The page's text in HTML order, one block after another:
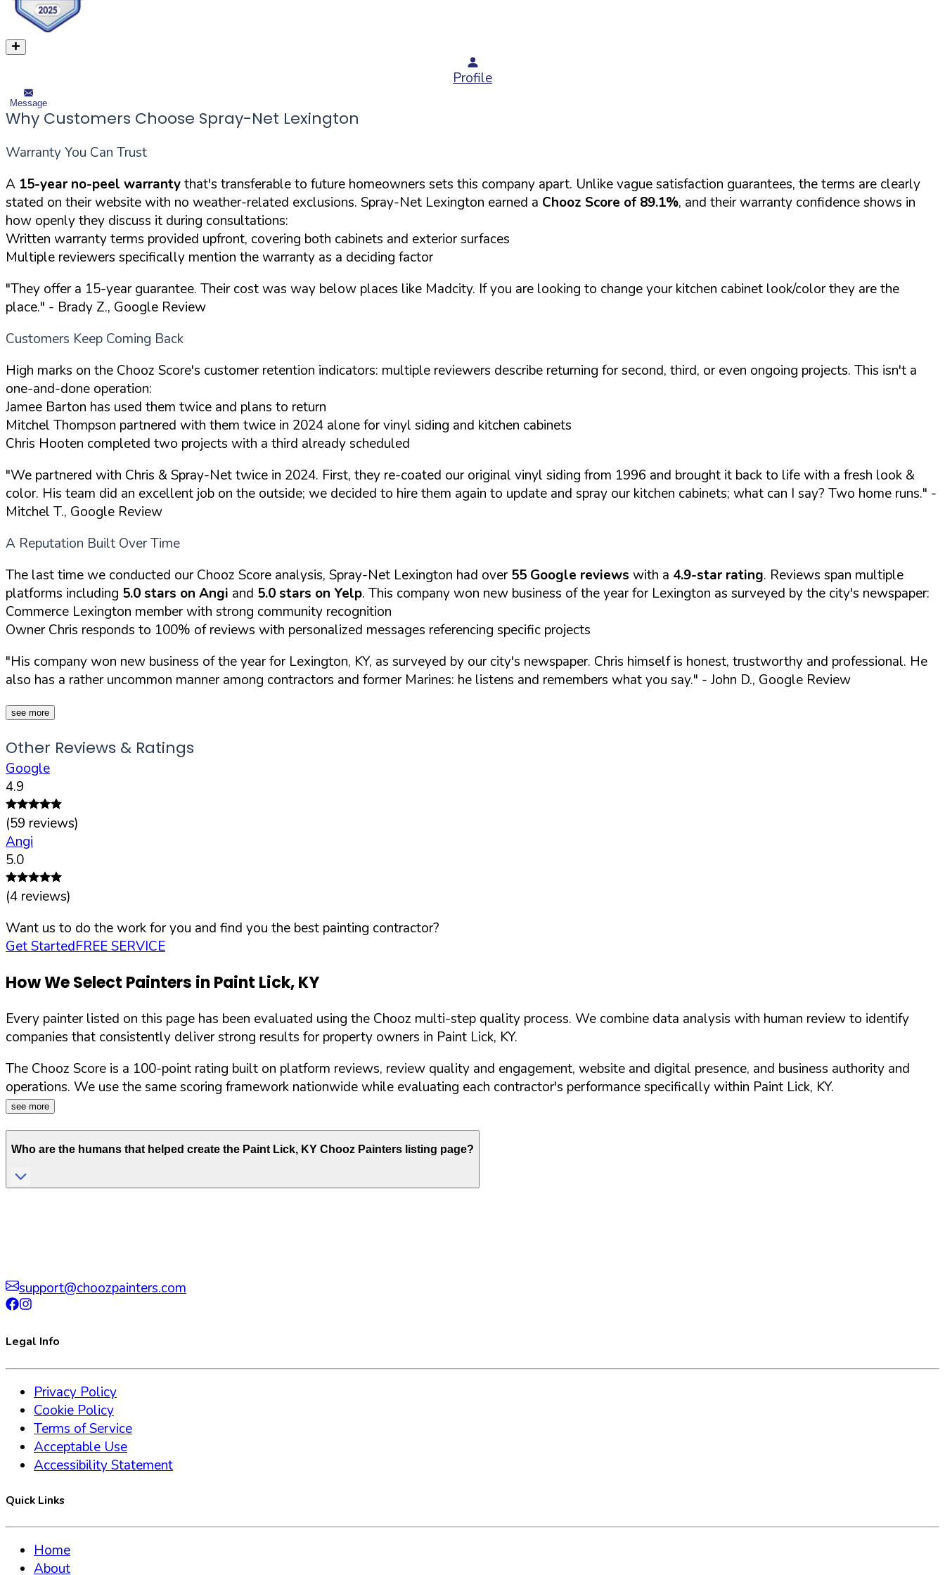
Profile
Message
Why Customers Choose Spray-Net Lexington
Warranty You Can Trust
A 15-year no-peel warrantythat's transferable to future homeowners sets this company apart. Unlike vague satisfaction guarantees, the terms are clearly
stated on their website with no weather-related exclusions. Spray-Net Lexington earned a Chooz Score of 89.1%, and their warranty confidence shows in
how openly they discuss it during consultations:
Written warranty terms provided upfront, covering both cabinets and exterior surfaces
Multiple reviewers specifically mention the warranty as a deciding factor
"They offer a 15-year guarantee. Their cost was way below places like Madcity. If you are looking to change your kitchen cabinet look/color they are the
place." - Brady Z., Google Review
Customers Keep Coming Back
High marks on the Chooz Score's customer retention indicators: multiple reviewers describe returning for second, third, or even ongoing projects. This isn't a
one-and-done operation:
Jamee Barton has used them twice and plans to return
Mitchel Thompson partnered with them twice in 2024 alone for vinyl siding and kitchen cabinets
Chris Hooten completed two projects with a third already scheduled
"We partnered with Chris & Spray-Net twice in 2024. First, they re-coated our original vinyl siding from 1996 and brought it back to life with a fresh look &
color. His team did an excellent job on the outside; we decided to hire them again to update and spray our kitchen cabinets; what can I say? Two home runs." -
Mitchel T., Google Review
A Reputation Built Over Time
The last time we conducted our Chooz Score analysis, Spray-Net Lexington had over55 Google reviews with a 4.9-star rating. Reviews span multiple
platforms including 5.0 stars on Angi and 5.0 stars on Yelp. This company won new business of the year for Lexington as surveyed by the city's newspaper:
Commerce Lexington member with strong community recognition
Owner Chris responds to 100% of reviews with personalized messages referencing specific projects
"His company won new business of the year for Lexington, KY, as surveyed by our city's newspaper. Chris himself is honest, trustworthy and professional. He
also has a rather uncommon manner among contractors and former Marines: he listens and remembers what you say." - John D., Google Review
see more
Other Reviews & Ratings
Google
4.9
(59 reviews)
Angi
5.0
(4 reviews)
Want us to do the work for you and find you the best painting contractor?
Get StartedFREE SERVICE
How We Select Painters in Paint Lick,KY
Every painter listed on this page has been evaluated using the Chooz multi-step quality process. We combine data analysis with human review to identify
companies that consistently deliver strong results for property owners in Paint Lick, KY.
The Chooz Score is a 100-point rating built on platform reviews, review quality and engagement, website and digital presence, and business authority and
operations. We use the same scoring framework nationwide while evaluating each contractor's performance specifically within Paint Lick, KY.
see more
Who are the humans that helped create the Paint Lick, KY Chooz Painters listing page?
support@choozpainters.com
Legal Info
Privacy Policy
Cookie Policy
Terms of Service
Acceptable Use
Accessibility Statement
Quick Links
Home
About